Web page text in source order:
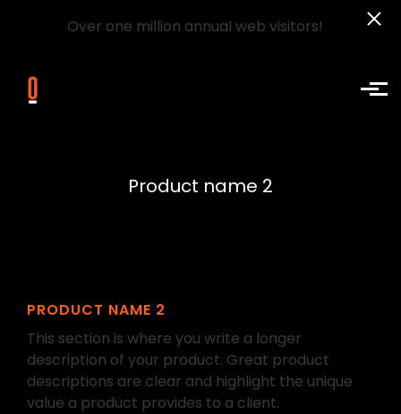
Over one million annual web visitors!
Product name 2
PRODUCT NAME 2
This section is where you write a longer
description of your product. Great product
descriptions are clear and highlight the unique
value a product provides to a client.